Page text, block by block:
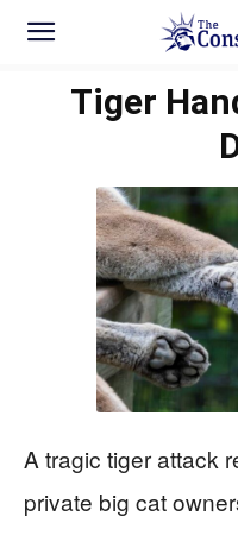
Tiger
A tragic tiger attack
private big cat